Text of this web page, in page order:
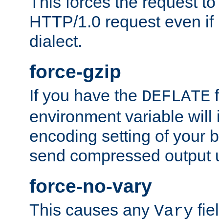
HTTP/1.0 request even
dialect.
force-gzip
If you have the DEFLATE
environment variable will
encoding setting of your
send compressed output
force-no-vary
This causes any Vary